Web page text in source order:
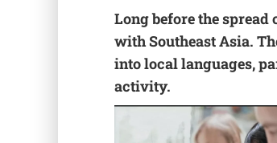
Long before the
with Southeast Asia.
into local languages,
activity.